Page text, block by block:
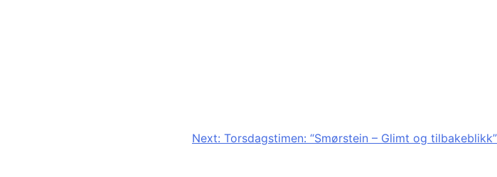
Next: Torsdagstimen: “Smørstein – Glimt og tilbakeblikk”